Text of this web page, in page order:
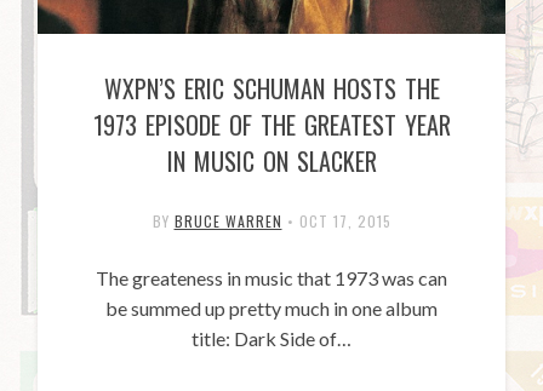
WXPN’S ERIC SCHUMAN HOSTS THE
1973 EPISODE OF THE GREATEST YEAR
IN MUSIC ON SLACKER
BY BRUCE WARREN • OCT 17, 2015
The greateness in music that 1973 was can
be summed up pretty much in one album
title: Dark Side of…